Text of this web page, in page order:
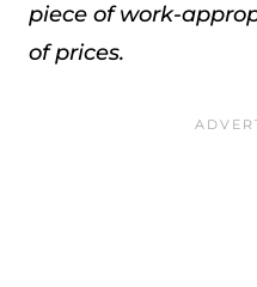
piece of work-
of prices.